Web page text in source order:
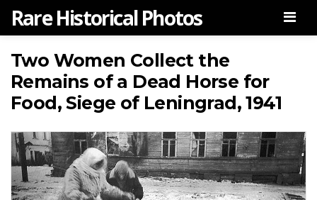
Rare Historical Photos
Two Women Collect the
Remains of a Dead Horse for
Food, Siege of Leningrad, 1941